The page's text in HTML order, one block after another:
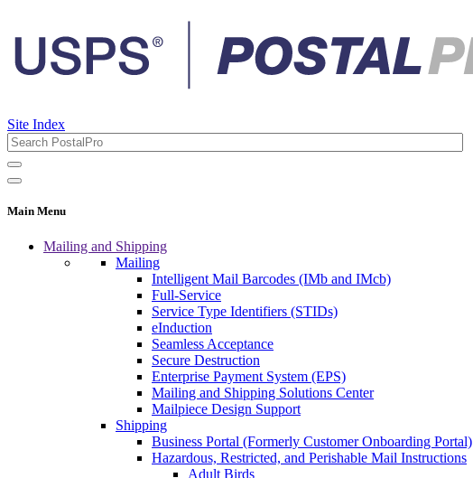
Site Index
Main Menu
Mailing and Shipping
Mailing
Intelligent Mail Barcodes (IMb and IMcb)
Full-Service
Service Type Identifiers (STIDs)
eInduction
Seamless Acceptance
Secure Destruction
Enterprise Payment System (EPS)
Mailing and Shipping Solutions Center
Mailpiece Design Support
Shipping
Business Portal (Formerly Customer Onboarding Portal)
Hazardous, Restricted, and Perishable Mail Instructions
Adult Birds